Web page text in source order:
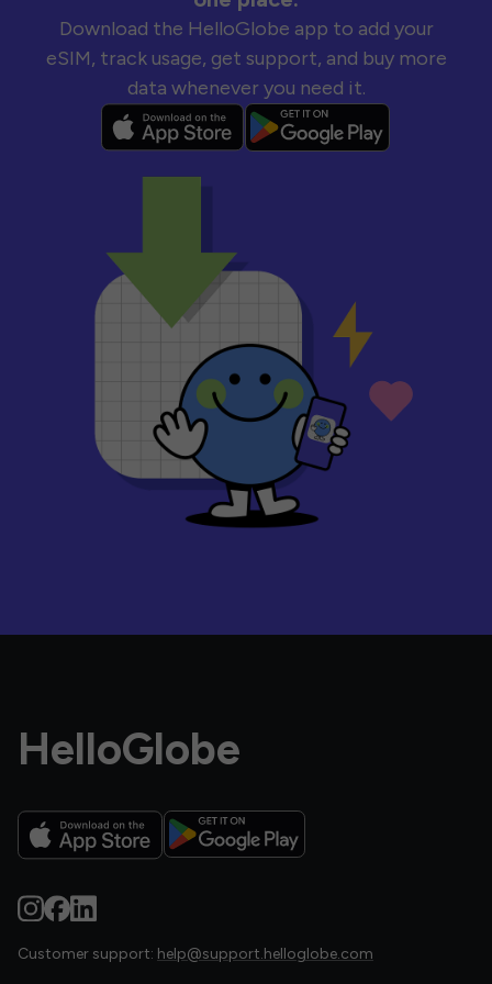
Download the HelloGlobe app to add your
eSIM, track usage, get support, and buy more
data whenever you need it.
HelloGlobe
Customer support: help@support.helloglobe.com